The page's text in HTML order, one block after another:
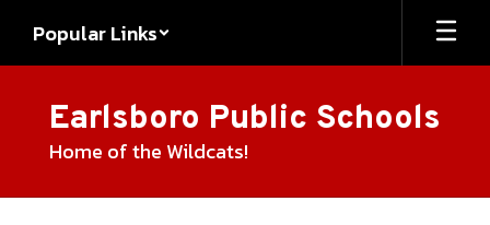
main
Popular Links
Earlsboro Public Schools
Home of the Wildcats!